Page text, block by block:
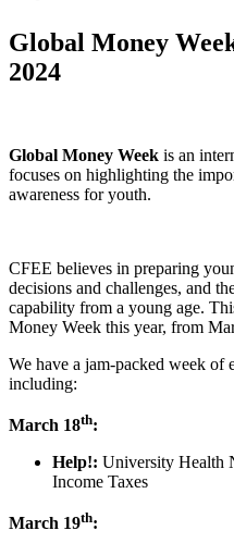
Global Money
2024
Global Money Week is an
focuses on highlighting the
awareness for youth.
CFEE believes in preparing
decisions and challenges, and
capability from a young age.
Money Week this year, from
We have a jam-packed week of
including:
March 18th:
Help!: University Health
Income Taxes
March 19th: